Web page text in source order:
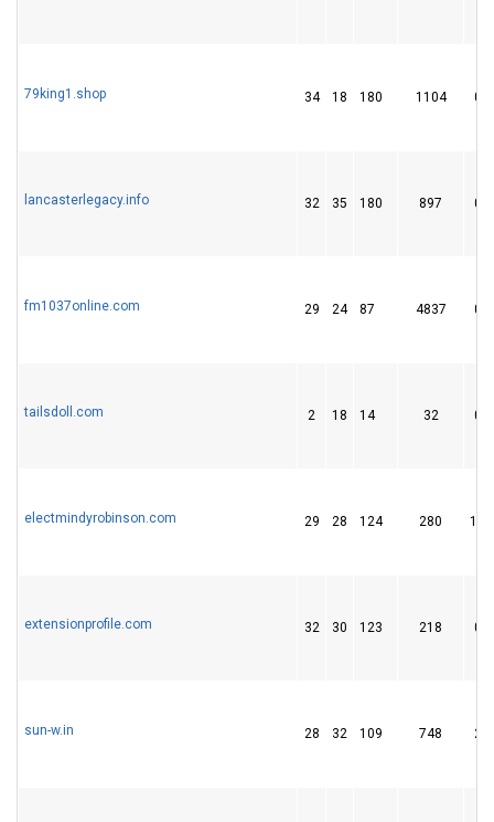
79king1.shop 34 18 180 1104 0
lancasterlegacy.info 32 35 180 897 0
fm1037online.com 29 24 87 4837 0
tailsdoll.com 2 18 14 32 0
electmindyrobinson.com 29 28 124 280 11
extensionprofile.com 32 30 123 218 0
sun-w.in 28 32 109 748 2